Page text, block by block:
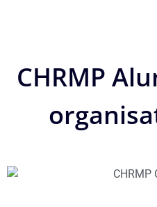
CHRMP